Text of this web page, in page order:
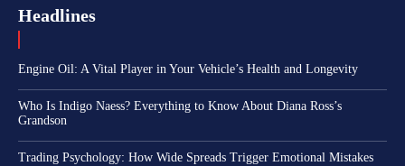
Headlines
Engine Oil: A Vital Player in Your Vehicle’s Health and Longevity
Who Is Indigo Naess? Everything to Know About Diana Ross’s
Grandson
Trading Psychology: How Wide Spreads Trigger Emotional Mistakes